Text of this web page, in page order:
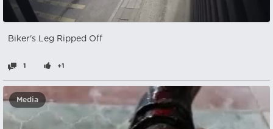
Biker's Leg Ripped Off
1 +1
Media